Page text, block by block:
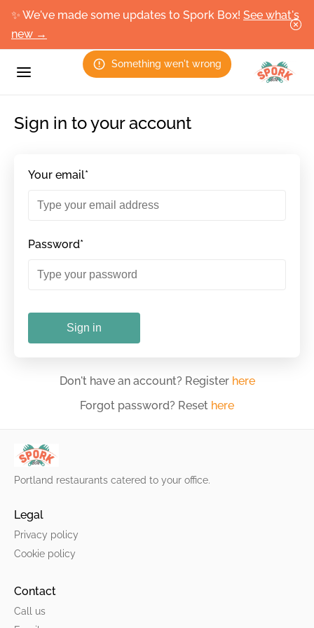
✨ We've made some updates to Spork Box! See what's
new →
Sign in to your account
Your email*
Password*
Sign in
Don't have an account? Register here
Forgot password? Reset here
Portland restaurants catered to your office.
Legal
Privacy policy
Cookie policy
Contact
Call us
Something wen't wrong